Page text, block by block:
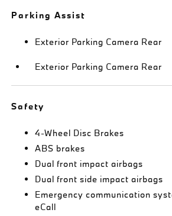
Parking Assist
Exterior Parking Camera Rear
Exterior Parking Camera Rear
Safety
4-Wheel Disc Brakes
ABS brakes
Dual front impact airbags
Dual front side impact airbags
Emergency communication
eCall